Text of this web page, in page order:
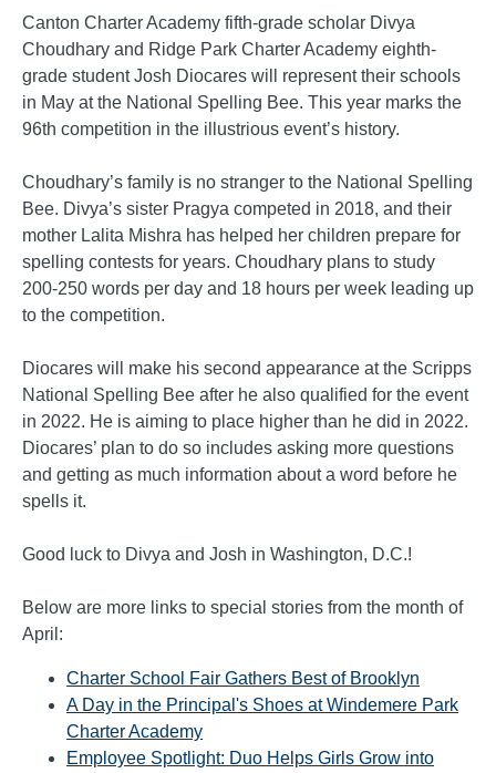
Canton Charter Academy fifth-grade scholar Divya
Choudhary and Ridge Park Charter Academy eighth-
grade student Josh Diocares will represent their schools
in May at the National Spelling Bee. This year marks the
96th competition in the illustrious event’s history.
Choudhary’s family is no stranger to the National Spelling
Bee. Divya’s sister Pragya competed in 2018, and their
mother Lalita Mishra has helped her children prepare for
spelling contests for years. Choudhary plans to study
200-250 words per day and 18 hours per week leading up
to the competition.
Diocares will make his second appearance at the Scripps
National Spelling Bee after he also qualified for the event
in 2022. He is aiming to place higher than he did in 2022.
Diocares’ plan to do so includes asking more questions
and getting as much information about a word before he
spells it.
Good luck to Divya and Josh in Washington, D.C.!
Below are more links to special stories from the month of
April:
Charter School Fair Gathers Best of Brooklyn
A Day in the Principal's Shoes at Windemere Park
Charter Academy
Employee Spotlight: Duo Helps Girls Grow into